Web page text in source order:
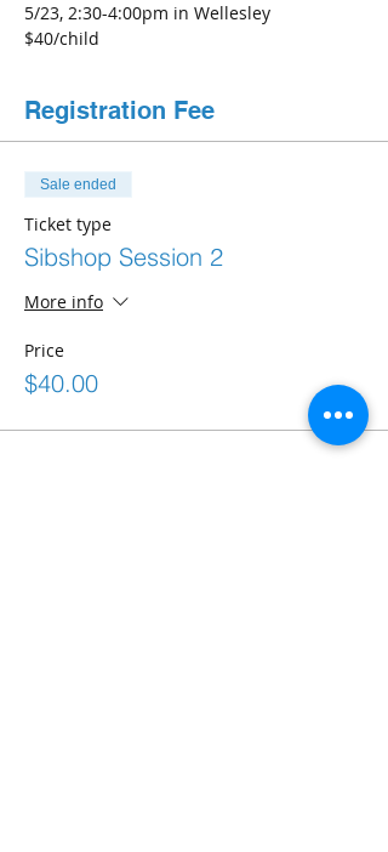
5/23, 2:30-4:00pm in Wellesley
$40/child
Registration Fee
Sale ended
Ticket type
Sibshop Session 2
More info
Price
$40.00